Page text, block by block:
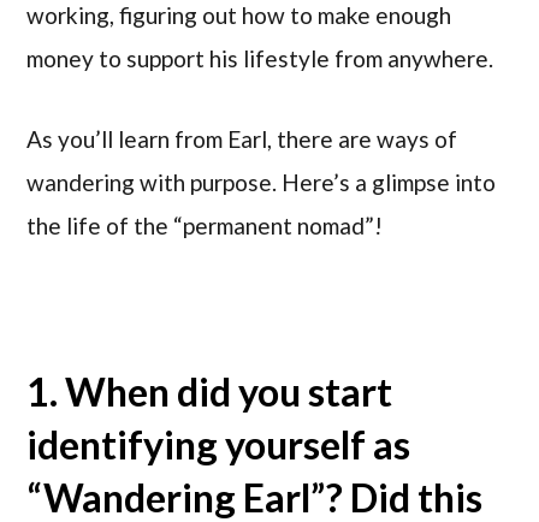
working, figuring out how to make enough
money to support his lifestyle from anywhere.
As you’ll learn from Earl, there are ways of
wandering with purpose. Here’s a glimpse into
the life of the “permanent nomad”!
1. When did you start
identifying yourself as
“Wandering Earl”? Did this